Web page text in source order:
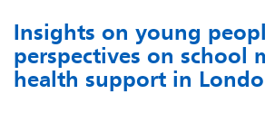
Insights on young
perspectives on school
health support in